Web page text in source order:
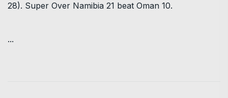
28). Super Over Namibia 21 beat Oman 10.
...